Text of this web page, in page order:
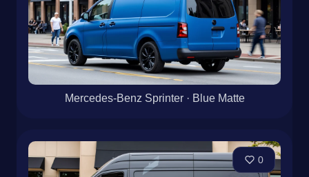
Mercedes-Benz Sprinter · Blue Matte
0